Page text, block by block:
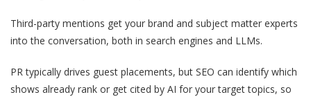
Third-party mentions get your brand and subject matter experts
into the conversation, both in search engines and LLMs.
PR typically drives guest placements, but SEO can identify which
shows already rank or get cited by AI for your target topics, so